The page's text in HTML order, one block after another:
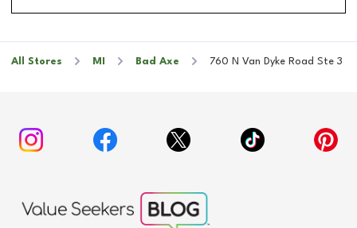
All Stores MI Bad Axe 760 N Van Dyke Road Ste 3